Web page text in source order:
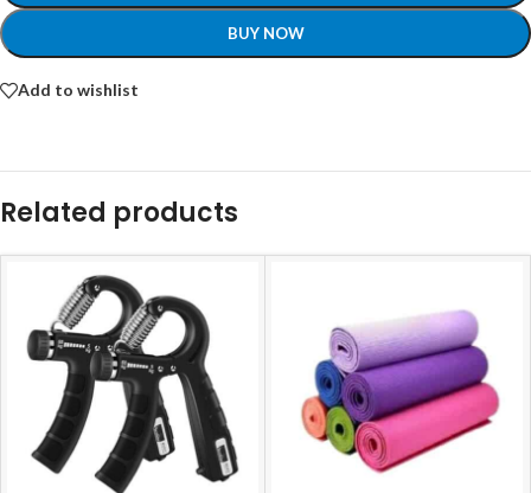
BUY NOW
Add to wishlist
Related products